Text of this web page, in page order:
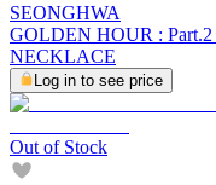
SEONGHWA
GOLDEN HOUR : Part.2
NECKLACE
Log in to see price
Out of Stock